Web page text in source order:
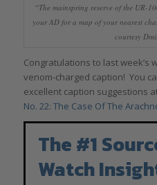
“The mainspring reserve of the UR-
your AD for a map of your nearest
courtesy
Congratulations to last week’s
venom-charged caption! You
excellent caption suggestions
No. 22: The Case Of The
The #1
Watch